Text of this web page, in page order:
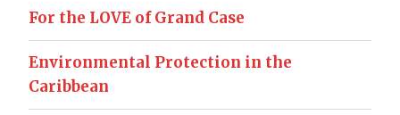
For the LOVE of Grand Case
Environmental Protection in the
Caribbean